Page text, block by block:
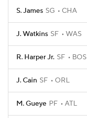
S. James SG CHA
J. Watkins SF WAS
R. Harper Jr. SF BOS
J. Cain SF ORL
M. Gueye PF ATL